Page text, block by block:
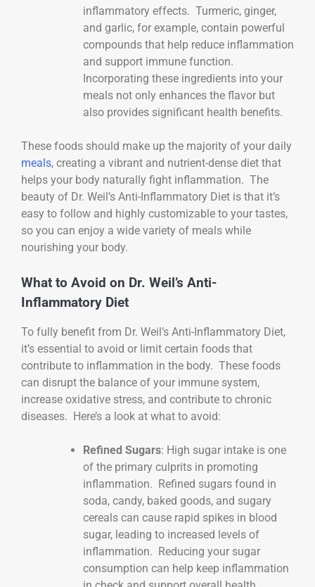
inflammatory effects. Turmeric, ginger,
and garlic, for example, contain powerful
compounds that help reduce inflammation
and support immune function.
Incorporating these ingredients into your
meals not only enhances the flavor but
also provides significant health benefits.
These foods should make up the majority of your daily
meals, creating a vibrant and nutrient-dense diet that
helps your body naturally fight inflammation. The
beauty of Dr. Weil’s Anti-Inflammatory Diet is that it’s
easy to follow and highly customizable to your tastes,
so you can enjoy a wide variety of meals while
nourishing your body.
What to Avoid on Dr. Weil’s Anti-
Inflammatory Diet
To fully benefit from Dr. Weil’s Anti-Inflammatory Diet,
it’s essential to avoid or limit certain foods that
contribute to inflammation in the body. These foods
can disrupt the balance of your immune system,
increase oxidative stress, and contribute to chronic
diseases. Here’s a look at what to avoid:
Refined Sugars: High sugar intake is one
of the primary culprits in promoting
inflammation. Refined sugars found in
soda, candy, baked goods, and sugary
cereals can cause rapid spikes in blood
sugar, leading to increased levels of
inflammation. Reducing your sugar
consumption can help keep inflammation